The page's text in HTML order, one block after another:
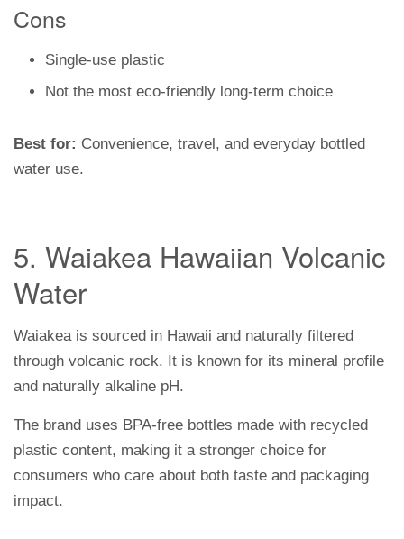
Cons
Single-use plastic
Not the most eco-friendly long-term choice
Best for: Convenience, travel, and everyday bottled
water use.
5. Waiakea Hawaiian Volcanic
Water
Waiakea is sourced in Hawaii and naturally filtered
through volcanic rock. It is known for its mineral profile
and naturally alkaline pH.
The brand uses BPA-free bottles made with recycled
plastic content, making it a stronger choice for
consumers who care about both taste and packaging
impact.